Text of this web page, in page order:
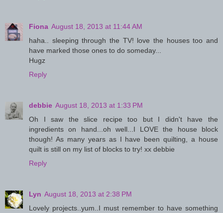
Fiona August 18, 2013 at 11:44 AM
haha.. sleeping through the TV! love the houses too and
have marked those ones to do someday...
Hugz
Reply
debbie August 18, 2013 at 1:33 PM
Oh I saw the slice recipe too but I didn't have the
ingredients on hand...oh well...I LOVE the house block
though! As many years as I have been quilting, a house
quilt is still on my list of blocks to try! xx debbie
Reply
Lyn August 18, 2013 at 2:38 PM
Lovely projects..yum..I must remember to have something